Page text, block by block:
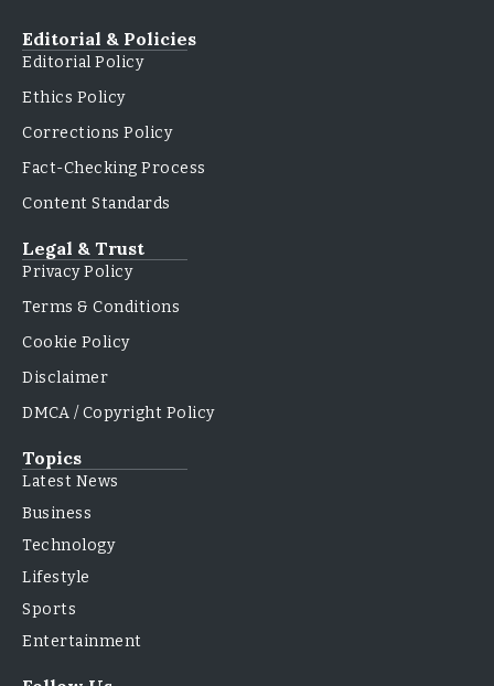
Editorial & Policies
Editorial Policy
Ethics Policy
Corrections Policy
Fact-Checking Process
Content Standards
Legal & Trust
Privacy Policy
Terms & Conditions
Cookie Policy
Disclaimer
DMCA / Copyright Policy
Topics
Latest News
Business
Technology
Lifestyle
Sports
Entertainment